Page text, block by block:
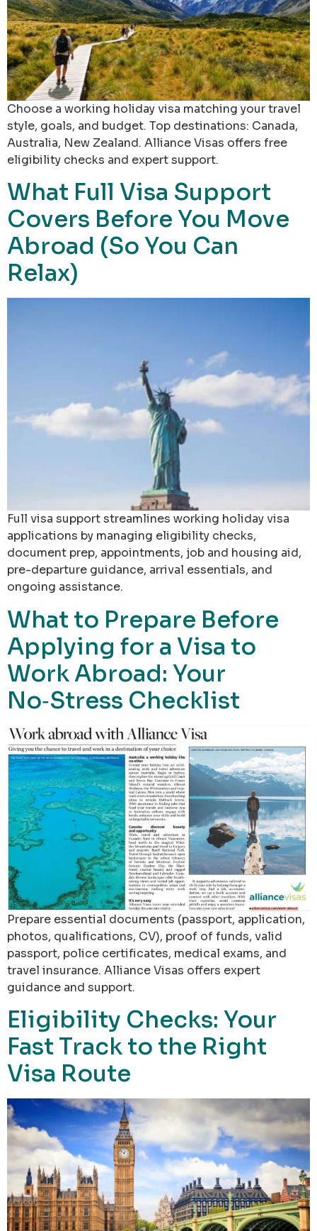
Choose a working holiday visa matching your travel
style, goals, and budget. Top destinations: Canada,
Australia, New Zealand. Alliance Visas offers free
eligibility checks and expert support.
What Full Visa Support
Covers Before You Move
Abroad (So You Can
Relax)
Full visa support streamlines working holiday visa
applications by managing eligibility checks,
document prep, appointments, job and housing aid,
pre-departure guidance, arrival essentials, and
ongoing assistance.
What to Prepare Before
Applying for a Visa to
Work Abroad: Your
No‑Stress Checklist
Prepare essential documents (passport, application,
photos, qualifications, CV), proof of funds, valid
passport, police certificates, medical exams, and
travel insurance. Alliance Visas offers expert
guidance and support.
Eligibility Checks: Your
Fast Track to the Right
Visa Route